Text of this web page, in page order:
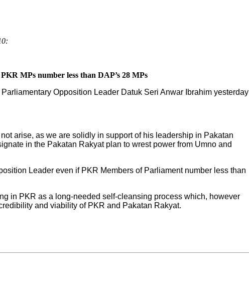
MPs number less than DAP’s 28 MPs
Opposition Leader Datuk Seri Anwar Ibrahim yesterday
arise, as we are solidly in support of his leadership in Pakatan
in the Pakatan Rakyat plan to wrest power from Umno and
Leader even if PKR Members of Parliament number less than
in PKR as a long-needed self-cleansing process which, however
and viability of PKR and Pakatan Rakyat.